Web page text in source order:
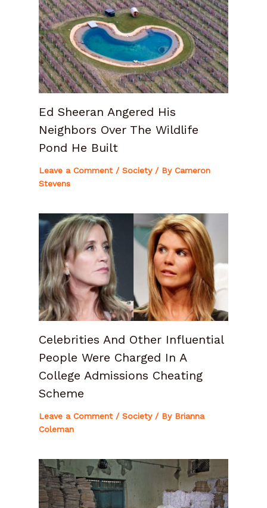
Ed Sheeran Angered His
Neighbors Over The Wildlife
Pond He Built
Leave a Comment / Society/ By Cameron
Stevens
Celebrities And Other Influential
People Were Charged In A
College Admissions Cheating
Scheme
Leave a Comment / Society/ By Brianna
Coleman